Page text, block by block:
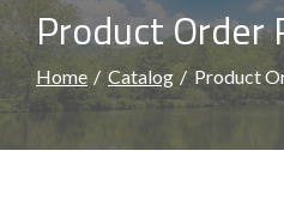
Product Order
Home Catalog Product